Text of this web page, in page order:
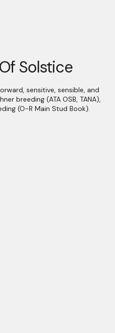
Solstice
sensitive, sensible, and
breeding (ATA OSB, TANA),
(O-R Main Stud Book).